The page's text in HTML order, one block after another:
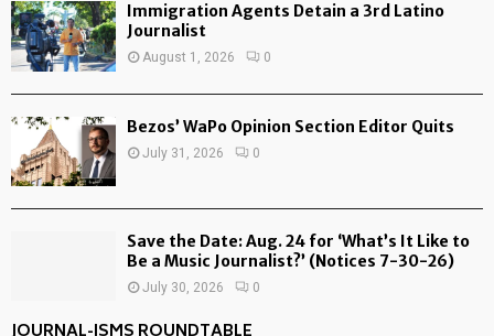
Immigration Agents Detain a 3rd Latino
Journalist
August 1, 2026 0
Bezos’ WaPo Opinion Section Editor Quits
July 31, 2026 0
Save the Date: Aug. 24 for ‘What’s It Like to
Be a Music Journalist?’ (Notices 7-30-26)
July 30, 2026 0